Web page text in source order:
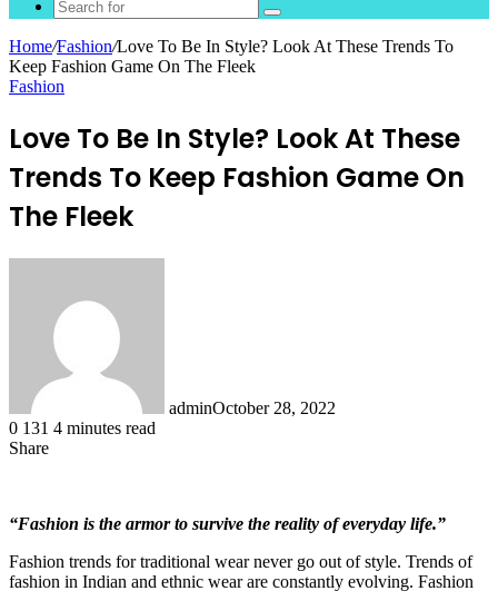
Search
for
Home/Fashion/Love To Be In Style? Look At These Trends To
Keep Fashion Game On The Fleek
Fashion
Love To Be In Style? Look At These
Trends To Keep Fashion Game On
The Fleek
adminOctober 28, 2022
0 131 4 minutes read
Share
“Fashion is the armor to survive the reality of everyday life.”
Fashion trends for traditional wear never go out of style. Trends of
fashion in Indian and ethnic wear are constantly evolving. Fashion